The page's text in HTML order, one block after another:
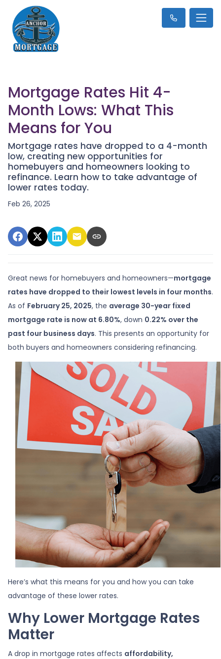
Mortgage Rates Hit 4-
Month Lows: What This
Means for You
Mortgage rates have dropped to a 4-month
low, creating new opportunities for
homebuyers and homeowners looking to
refinance. Learn how to take advantage of
lower rates today.
Feb 26, 2025
Great news for homebuyers and homeowners—mortgage
rates have dropped to their lowest levels in four months.
As of February 25, 2025, the average 30-year fixed
mortgage rate is now at 6.80%, down 0.22% over the
past four business days. This presents an opportunity for
both buyers and homeowners considering refinancing.
Here’s what this means for you and how you can take
advantage of these lower rates.
Why Lower Mortgage Rates
Matter
A drop in mortgage rates affects affordability,